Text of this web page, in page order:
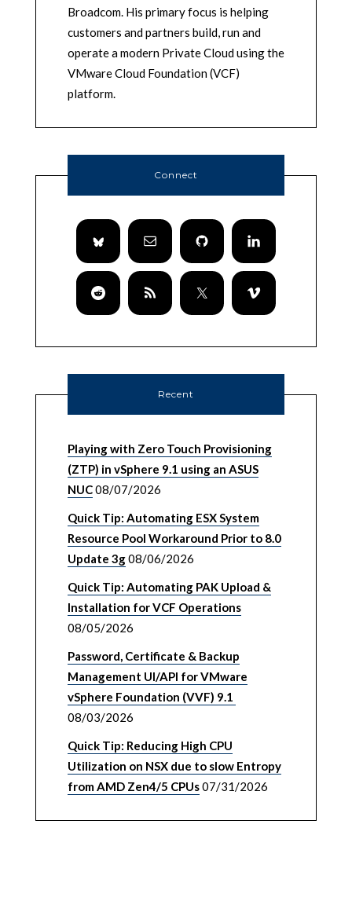
Broadcom. His primary focus is helping
customers and partners build, run and
operate a modern Private Cloud using the
VMware Cloud Foundation (VCF)
platform.
Connect
Recent
Playing with Zero Touch Provisioning
(ZTP) in vSphere 9.1 using an ASUS
NUC08/07/2026
Quick Tip: Automating ESX System
Resource Pool Workaround Prior to 8.0
Update 3g08/06/2026
Quick Tip: Automating PAK Upload &
Installation for VCF Operations
08/05/2026
Password, Certificate & Backup
Management UI/API for VMware
vSphere Foundation (VVF) 9.1
08/03/2026
Quick Tip: Reducing High CPU
Utilization on NSX due to slow Entropy
from AMD Zen4/5 CPUs07/31/2026